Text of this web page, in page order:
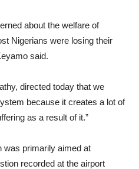
about the welfare of
Nigerians were losing their
said.
directed today that we
because it creates a lot of
as a result of it.”
was primarily aimed at
recorded at the airport